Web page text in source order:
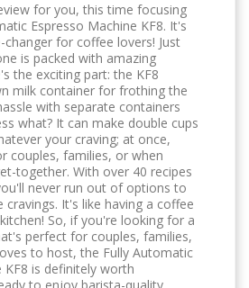
for you, this time focusing
Espresso Machine KF8. It's
for coffee lovers! Just
is packed with amazing
the exciting part: the KF8
milk container for frothing the
with separate containers
what? It can make double cups
your craving; at once,
couples, families, or when
together. With over 40 recipes
never run out of options to
cravings. It's like having a coffee
So, if you're looking for a
perfect for couples, families,
to host, the Fully Automatic
KF8 is definitely worth